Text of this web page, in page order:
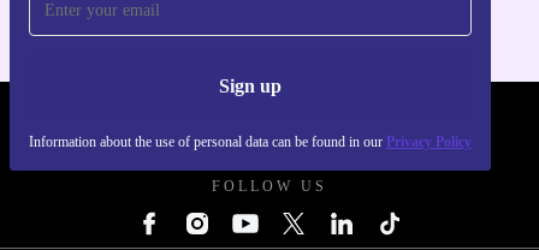
Sign up
Information about the use of personal data can be found in our Privacy Policy
FOLLOW US